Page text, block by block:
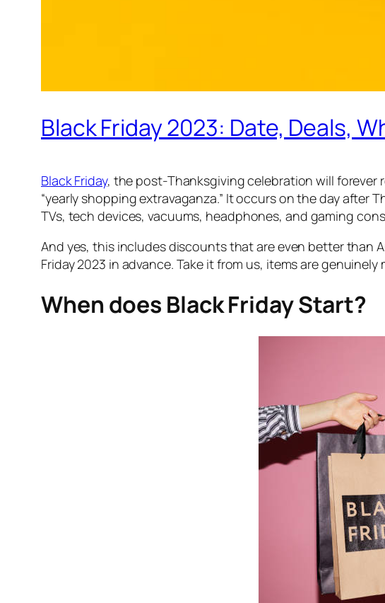
Black Friday 2023: Date, Deals,
Black Friday, the post-Thanksgiving celebration will forever
“yearly shopping extravaganza.” It occurs on the day after
TVs, tech devices, vacuums, headphones, and gaming
And yes, this includes discounts that are even better than
Friday 2023 in advance. Take it from us, items are
When does Black Friday Start?